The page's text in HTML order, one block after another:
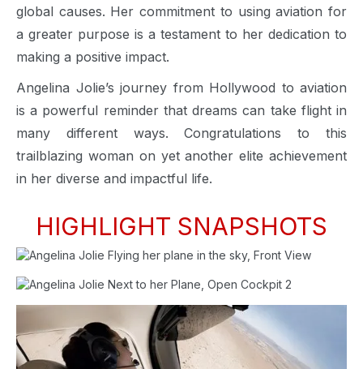
global causes. Her commitment to using aviation for
a greater purpose is a testament to her dedication to
making a positive impact.
Angelina Jolie’s journey from Hollywood to aviation
is a powerful reminder that dreams can take flight in
many different ways. Congratulations to this
trailblazing woman on yet another elite achievement
in her diverse and impactful life.
HIGHLIGHT SNAPSHOTS